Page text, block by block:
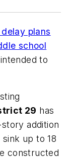
plans
school
to
29 has
addition
sink up to 18
constructed